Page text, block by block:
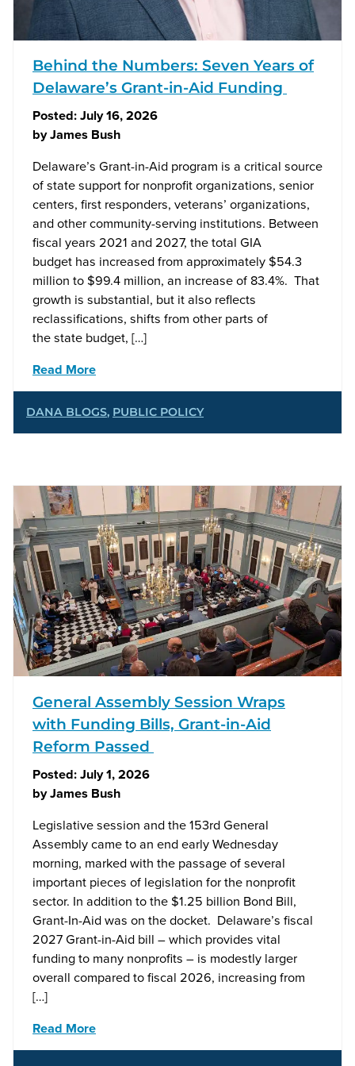
Behind the Numbers: Seven Years of
Delaware’s Grant-in-Aid Funding
Posted:July 16, 2026
byJames Bush
Delaware’s Grant-in-Aid program is a critical source
of state support for nonprofit organizations, senior
centers, first responders, veterans’ organizations,
and other community-serving institutions. Between
fiscal years 2021 and 2027, the total GIA
budget has increased from approximately $54.3
million to $99.4 million, an increase of 83.4%. That
growth is substantial, but it also reflects
reclassifications, shifts from other parts of
the state budget, […]
Read More
DANA BLOGS, PUBLIC POLICY
General Assembly Session Wraps
with Funding Bills, Grant-in-Aid
Reform Passed
Posted:July 1, 2026
byJames Bush
Legislative session and the 153rd General
Assembly came to an end early Wednesday
morning, marked with the passage of several
important pieces of legislation for the nonprofit
sector. In addition to the $1.25 billion Bond Bill,
Grant-In-Aid was on the docket. Delaware’s fiscal
2027 Grant-in-Aid bill – which provides vital
funding to many nonprofits – is modestly larger
overall compared to fiscal 2026, increasing from
[…]
Read More